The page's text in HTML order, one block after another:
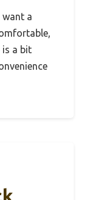
want a
is a bit